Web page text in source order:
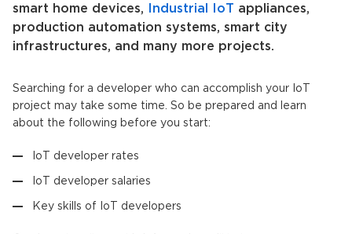
smart home devices,
Industrial IoT
appliances,
production automation systems, smart city
infrastructures, and many more projects.
Searching for a developer who can accomplish your IoT
project may take some time. So be prepared and learn
about the following before you start:
IoT developer rates
IoT developer salaries
Key skills of IoT developers